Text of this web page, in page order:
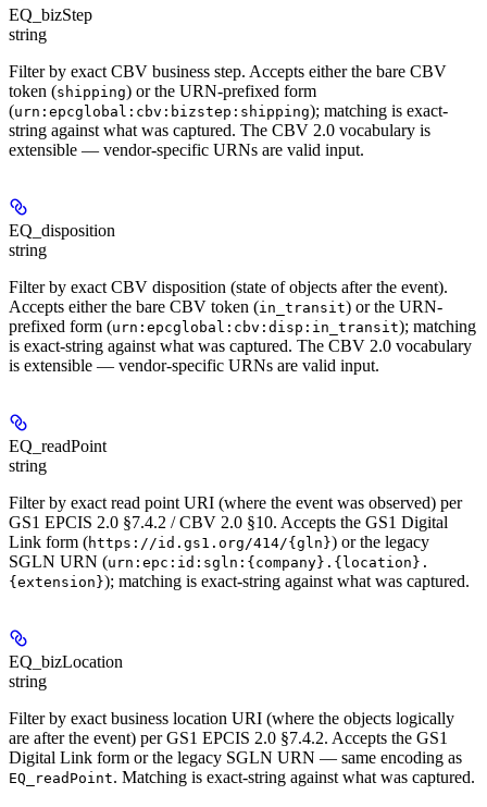
EQ_bizStep
string
Filter by exact CBV business step. Accepts either the bare CBV
token (shipping) or the URN-prefixed form
(urn:epcglobal:cbv:bizstep:shipping); matching is exact-
string against what was captured. The CBV 2.0 vocabulary is
extensible — vendor-specific URNs are valid input.
EQ_disposition
string
Filter by exact CBV disposition (state of objects after the event).
Accepts either the bare CBV token (in_transit) or the URN-
prefixed form (urn:epcglobal:cbv:disp:in_transit); matching
is exact-string against what was captured. The CBV 2.0 vocabulary
is extensible — vendor-specific URNs are valid input.
EQ_readPoint
string
Filter by exact read point URI (where the event was observed) per
GS1 EPCIS 2.0 §7.4.2 / CBV 2.0 §10. Accepts the GS1 Digital
Link form (https://id.gs1.org/414/{gln}) or the legacy
SGLN URN (urn:epc:id:sgln:{company}.{location}.
{extension}); matching is exact-string against what was captured.
EQ_bizLocation
string
Filter by exact business location URI (where the objects logically
are after the event) per GS1 EPCIS 2.0 §7.4.2. Accepts the GS1
Digital Link form or the legacy SGLN URN — same encoding as
EQ_readPoint. Matching is exact-string against what was captured.